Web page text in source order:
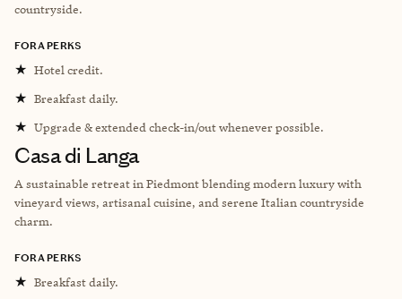
countryside.
FORA PERKS
★ Hotel credit.
★ Breakfast daily.
★ Upgrade & extended check-in/out whenever possible.
Casa di Langa
A sustainable retreat in Piedmont blending modern luxury with
vineyard views, artisanal cuisine, and serene Italian countryside
charm.
FORA PERKS
★ Breakfast daily.